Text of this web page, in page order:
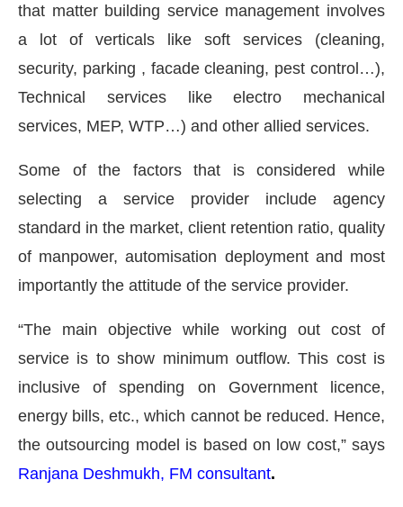
that matter building service management involves
a lot of verticals like soft services (cleaning,
security, parking , facade cleaning, pest control…),
Technical services like electro mechanical
services, MEP, WTP…) and other allied services.
Some of the factors that is considered while
selecting a service provider include agency
standard in the market, client retention ratio, quality
of manpower, automisation deployment and most
importantly the attitude of the service provider.
“The main objective while working out cost of
service is to show minimum outflow. This cost is
inclusive of spending on Government licence,
energy bills, etc., which cannot be reduced. Hence,
the outsourcing model is based on low cost,” says
Ranjana Deshmukh, FM consultant.